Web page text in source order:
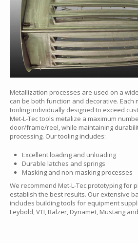
Metallization processes are used on a
can be both function and decorative. Each
tooling individually designed to exceed
Met-L-Tec tools metalize a maximum
door/frame/reel, while maintaining
processing. Our tooling includes:
Excellent loading and unloading
Durable latches and springs
Masking and non-masking processes
We recommend Met-L-Tec prototyping for
establish the best results. Our extensive
includes building tools for equipment
Leybold, VTI, Balzer, Dynamet, Mustang